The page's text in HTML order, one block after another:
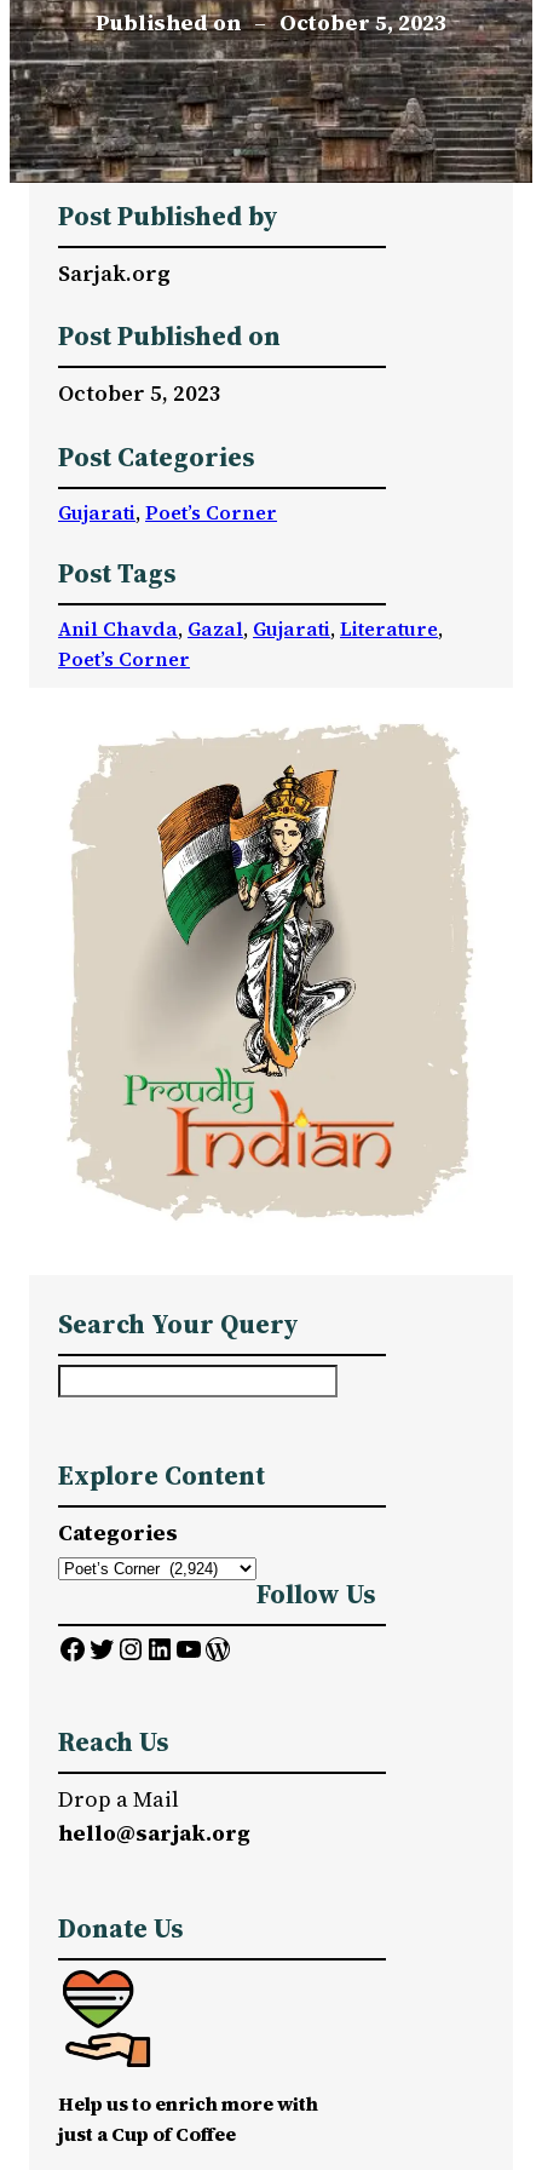
Published on – October 5, 2023
Post Published by
Sarjak.org
Post Published on
October 5, 2023
Post Categories
Gujarati, Poet’s Corner
Post Tags
Anil Chavda, Gazal, Gujarati, Literature
Poet’s Corner
Search Your Query
r
c
h
Explore Content
Categories
Follow Us
Facebook Twitter InstagramLinkedIn YouTube WordPress
Reach Us
Drop a Mail
hello@sarjak.org
Donate Us
Help us to enrich more with
just a Cup of Coffee